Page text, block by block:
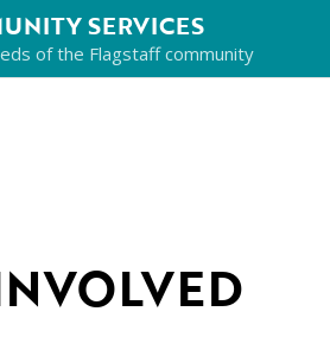
SERVICES
of the Flagstaff community